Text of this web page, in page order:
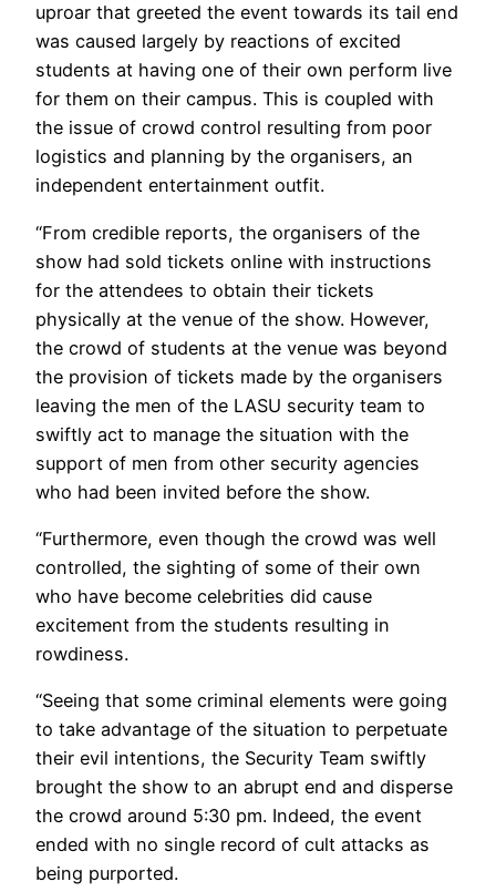
uproar that greeted the event towards its tail end
was caused largely by reactions of excited
students at having one of their own perform live
for them on their campus. This is coupled with
the issue of crowd control resulting from poor
logistics and planning by the organisers, an
independent entertainment outfit.
“From credible reports, the organisers of the
show had sold tickets online with instructions
for the attendees to obtain their tickets
physically at the venue of the show. However,
the crowd of students at the venue was beyond
the provision of tickets made by the organisers
leaving the men of the LASU security team to
swiftly act to manage the situation with the
support of men from other security agencies
who had been invited before the show.
“Furthermore, even though the crowd was well
controlled, the sighting of some of their own
who have become celebrities did cause
excitement from the students resulting in
rowdiness.
“Seeing that some criminal elements were going
to take advantage of the situation to perpetuate
their evil intentions, the Security Team swiftly
brought the show to an abrupt end and disperse
the crowd around 5:30 pm. Indeed, the event
ended with no single record of cult attacks as
being purported.